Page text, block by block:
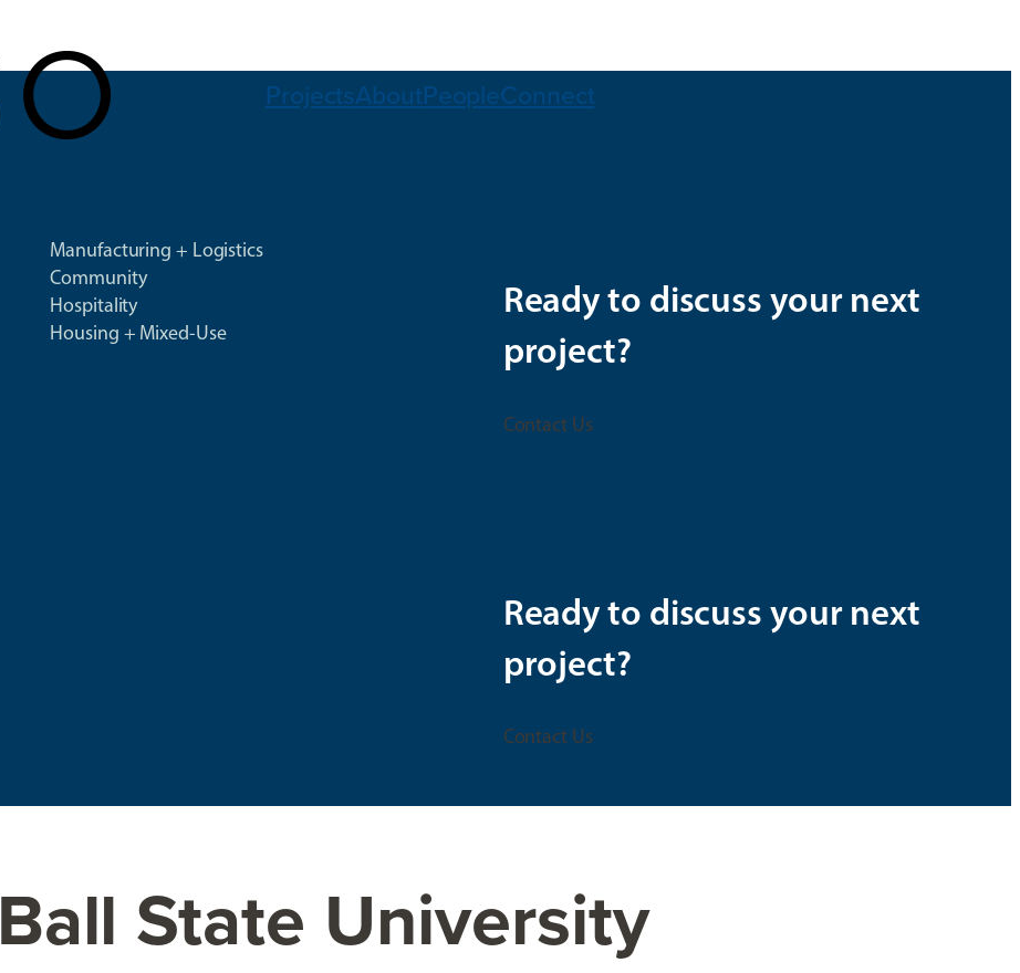
ProjectsAboutPeopleConnect
Manufacturing + Logistics
Community
Hospitality
Housing + Mixed-Use
Ready to discuss your next
project?
Contact Us
Ready to discuss your next
project?
Contact Us
Ball State University